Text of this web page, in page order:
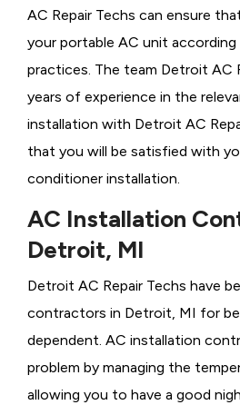
AC Repair Techs can ensure
your portable AC unit
practices. The team Detroit AC
years of experience in the
installation with Detroit AC
that you will be satisfied with
conditioner installation.
AC Installation
Detroit, MI
Detroit AC Repair Techs have
contractors in Detroit, MI for
dependent. AC installation
problem by managing the
allowing you to have a good